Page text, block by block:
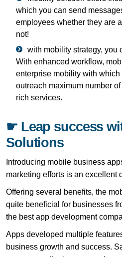
which you can send
employees whether they are
not!
with mobility strategy, you
With enhanced workflow,
enterprise mobility with
outreach maximum number
rich services.
☛ Leap success
Solutions
Introducing mobile business
marketing efforts is an excellent
Offering several benefits, the
quite beneficial for businesses
the best app development
Apps developed multiple
business growth and success.